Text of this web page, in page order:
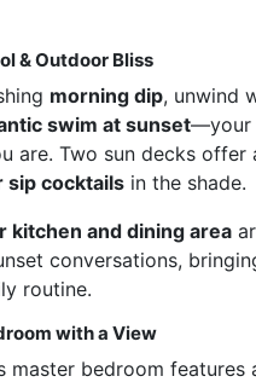
& Outdoor Bliss
morning dip, unwind
swim at sunset—your
are. Two sun decks
sip cocktails in the shade.
kitchen and dining area
conversations,
routine.
with a View
master bedroom features